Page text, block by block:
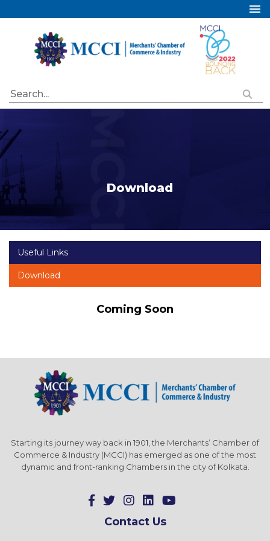
About Us
Industry Councils
Membership
Special Initiatives
Resources
Contact Us
Download
Useful Links
Download
Coming Soon
Starting its journey way back in 1901, the Merchants’ Chamber of
Commerce & Industry (MCCI) has emerged as one of the most
dynamic and front-ranking Chambers in the city of Kolkata.
Contact Us